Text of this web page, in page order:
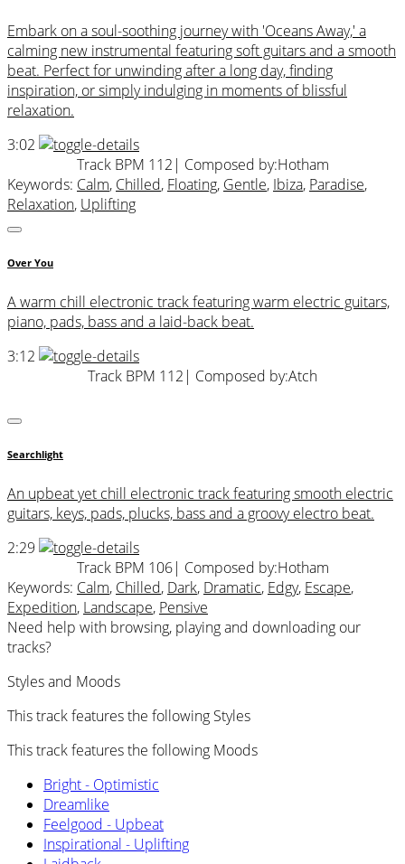
Embark on a soul-soothing journey with 'Oceans Away,' a
calming new instrumental featuring soft guitars and a smooth
beat. Perfect for unwinding after a long day, finding
inspiration, or simply indulging in moments of blissful
relaxation.
3:02
Track BPM 112 | Composed by:Hotham
Keywords: Calm, Chilled, Floating, Gentle, Ibiza, Paradise,
Relaxation, Uplifting
Over You
A warm chill electronic track featuring warm electric guitars,
piano, pads, bass and a laid-back beat.
3:12
Track BPM 112 | Composed by:Atch
Searchlight
An upbeat yet chill electronic track featuring smooth electric
guitars, keys, pads, plucks, bass and a groovy electro beat.
2:29
Track BPM 106| Composed by:Hotham
Keywords: Calm, Chilled, Dark, Dramatic, Edgy, Escape,
Expedition, Landscape, Pensive
Need help with browsing, playing and downloading our
tracks?
Styles and Moods
This track features the following Styles
This track features the following Moods
Bright - Optimistic
Dreamlike
Feelgood - Upbeat
Inspirational - Uplifting